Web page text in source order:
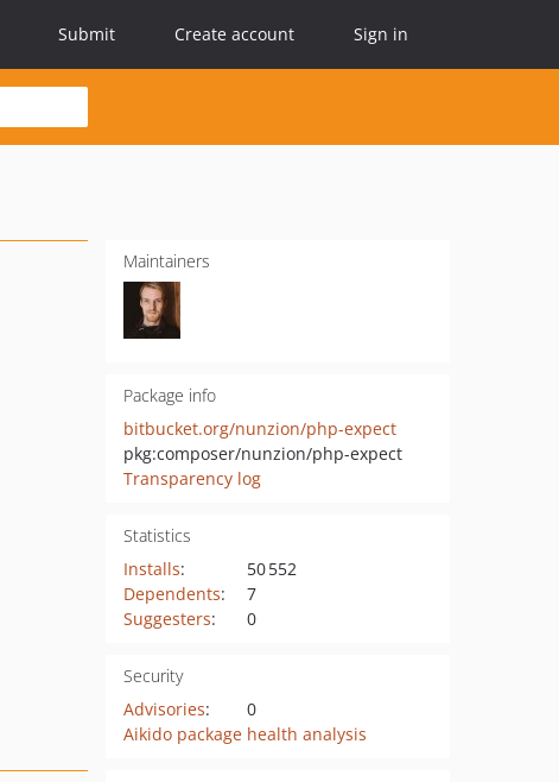
Submit Create account Sign in
Maintainers
Package info
bitbucket.org/nunzion/php-expect
pkg:composer/nunzion/php-expect
Transparency log
Statistics
Installs:
50 552
Dependents:
7
Suggesters: 0
Security
Advisories:
0
Aikido package health analysis